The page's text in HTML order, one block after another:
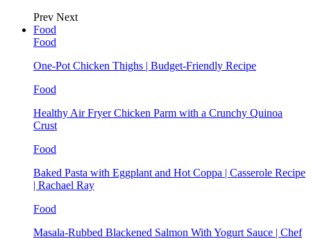
Prev Next
Food
Food
One-Pot Chicken Thighs | Budget-Friendly Recipe
Food
Healthy Air Fryer Chicken Parm with a Crunchy Quinoa
Crust
Food
Baked Pasta with Eggplant and Hot Coppa | Casserole Recipe
| Rachael Ray
Food
Masala-Rubbed Blackened Salmon With Yogurt Sauce | Chef